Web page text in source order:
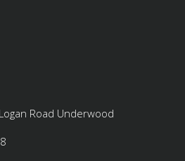
Road Underwood